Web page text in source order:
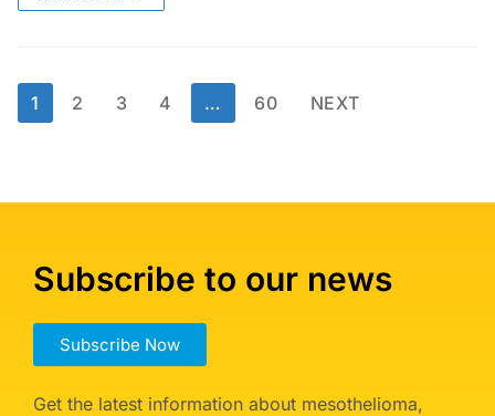
1 2 3 4 … 60 NEXT
Subscribe to our news
Subscribe Now
Get the latest information about mesothelioma,